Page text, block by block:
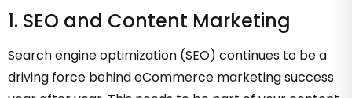
1. SEO and Content Marketing
Search engine optimization (SEO) continues to be a
driving force behind eCommerce marketing success